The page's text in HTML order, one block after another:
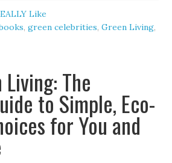
Like
,green celebrities,Green Living,
Living: The
to Simple, Eco-
for You and